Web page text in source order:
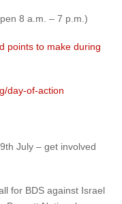
8 a.m. – 7 p.m.)
points to make during
day-of-action
July – get involved
for BDS against Israel